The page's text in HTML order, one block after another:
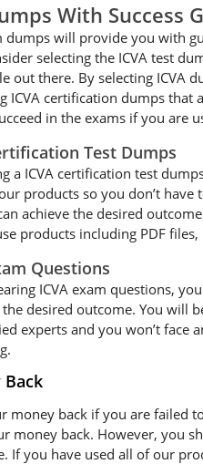
With Success
dumps will provide you with
selecting the ICVA test
out there. By selecting ICVA
ICVA certification dumps that
in the exams if you are
Test Dumps
a ICVA certification test
products so you don’t
achieve the desired
products including PDF
Questions
ICVA exam questions,
desired outcome. You will
experts and you won’t face
Back
money back if you are failed
money back. However, you
If you have used all of our